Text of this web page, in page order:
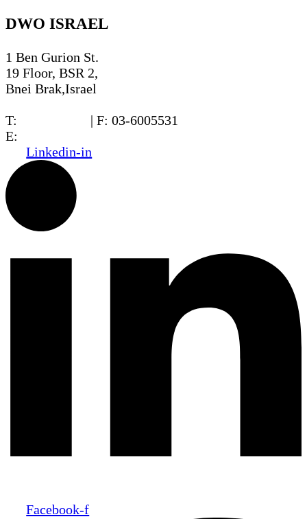
DWO ISRAEL
1 Ben Gurion St.
19 Floor, BSR 2,
Bnei Brak,Israel
T:
| F: 03-6005531
E:
Linkedin-in
Facebook-f